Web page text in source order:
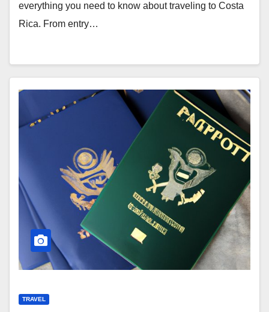
everything you need to know about traveling to Costa
Rica. From entry…
TRAVEL